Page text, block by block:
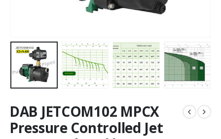
DAB JETCOM102 MPCX
Pressure Controlled Jet